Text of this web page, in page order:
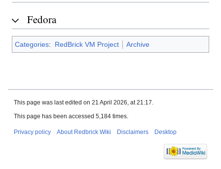
Fedora
Categories: RedBrick VM Project Archive
This page was last edited on 21 April 2026, at 21:17.
This page has been accessed 5,184 times.
Privacy policy About Redbrick Wiki Disclaimers Desktop